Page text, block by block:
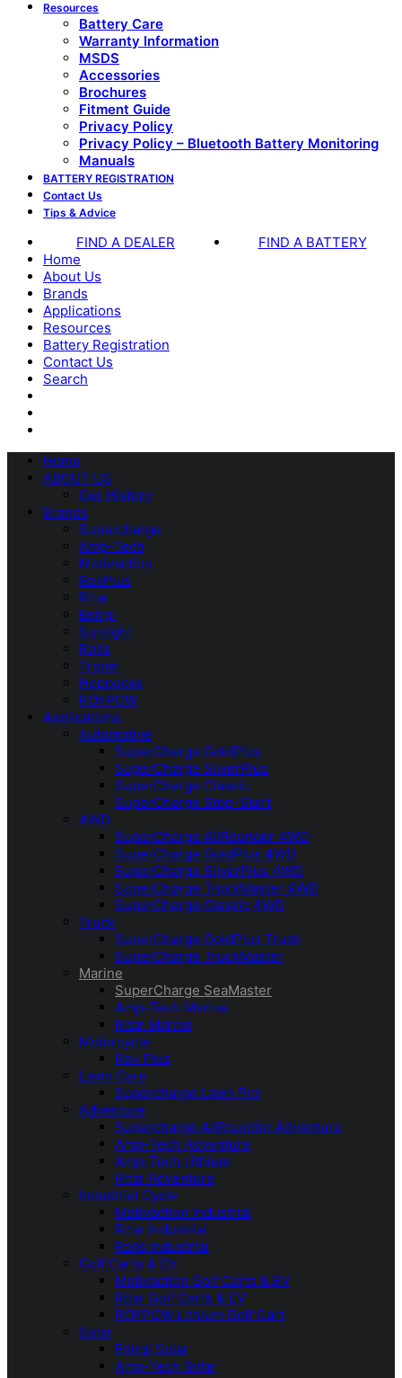
Resources
Battery Care
Warranty Information
MSDS
Accessories
Brochures
Fitment Guide
Privacy Policy
Privacy Policy – Bluetooth Battery Monitoring
Manuals
BATTERY REGISTRATION
Contact Us
Tips & Advice
FIND A DEALER
FIND A BATTERY
Home
About Us
Brands
Applications
Resources
Battery Registration
Contact Us
Search
Home
ABOUT US
Our History
Brands
Supercharge
Amp-Tech
Motivaction
RevPlus
Ritar
Enirgi
Sunlight
Rolls
Trojan
Hoppecke
ROYPOW
Applications
Automotive
SuperCharge GoldPlus
SuperCharge SilverPlus
SuperCharge Classic
SuperCharge Stop-Start
4WD
SuperCharge AllRounder 4WD
SuperCharge GoldPlus 4WD
SuperCharge SilverPlus 4WD
SuperCharge TruckMaster 4WD
SuperCharge Classic 4WD
Truck
SuperCharge GoldPlus Truck
SuperCharge TruckMaster
Marine
SuperCharge SeaMaster
Amp-Tech Marine
Ritar Marine
Motorcycle
Rev Plus
Lawn Care
Supercharge Lawn Pro
Adventure
Supercharge AllRounder Adventure
Amp-Tech Adventure
Amp-Tech Lithium
Ritar Adventure
Industrial Cycle
Motivaction Industrial
Ritar Industrial
Rolls Industrial
Golf Carts & EV
Motivaction Golf Carts & EV
Ritar Golf Carts & EV
ROYPOW Lithium Golf Cart
Solar
Enirgi Solar
Amp-Tech Solar